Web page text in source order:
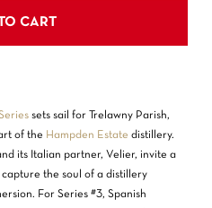
sets sail for Trelawny Parish,
of the Hampden Estate distillery.
its Italian partner, Velier, invite a
the soul of a distillery
For Series #3, Spanish
CART